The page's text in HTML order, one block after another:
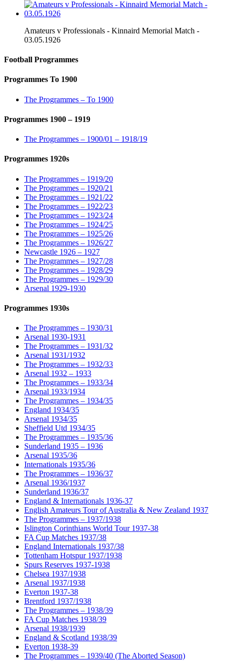
Amateurs v Professionals - Kinnaird Memorial Match -
03.05.1926
Football Programmes
Programmes To 1900
The Programmes – To 1900
Programmes 1900 – 1919
The Programmes – 1900/01 – 1918/19
Programmes 1920s
The Programmes – 1919/20
The Programmes – 1920/21
The Programmes – 1921/22
The Programmes – 1922/23
The Programmes – 1923/24
The Programmes – 1924/25
The Programmes – 1925/26
The Programmes – 1926/27
Newcastle 1926 – 1927
The Programmes – 1927/28
The Programmes – 1928/29
The Programmes – 1929/30
Arsenal 1929-1930
Programmes 1930s
The Programmes – 1930/31
Arsenal 1930-1931
The Programmes – 1931/32
Arsenal 1931/1932
The Programmes – 1932/33
Arsenal 1932 – 1933
The Programmes – 1933/34
Arsenal 1933/1934
The Programmes – 1934/35
England 1934/35
Arsenal 1934/35
Sheffield Utd 1934/35
The Programmes – 1935/36
Sunderland 1935 – 1936
Arsenal 1935/36
Internationals 1935/36
The Programmes – 1936/37
Arsenal 1936/1937
Sunderland 1936/37
England & Internationals 1936-37
English Amateurs Tour of Australia & New Zealand 1937
The Programmes – 1937/1938
Islington Corinthians World Tour 1937-38
FA Cup Matches 1937/38
England Internationals 1937/38
Tottenham Hotspur 1937/1938
Spurs Reserves 1937-1938
Chelsea 1937/1938
Arsenal 1937/1938
Everton 1937-38
Brentford 1937/1938
The Programmes – 1938/39
FA Cup Matches 1938/39
Arsenal 1938/1939
England & Scotland 1938/39
Everton 1938-39
The Programmes – 1939/40 (The Aborted Season)